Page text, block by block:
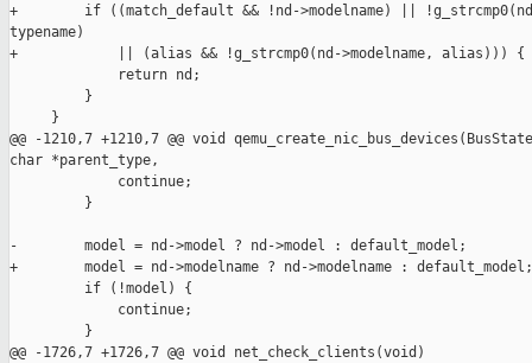
+        if ((match_default && !nd->modelname) ||
typename)
+            || (alias && !g_strcmp0(nd->modelname, alias))) {
             return nd;
         }
     }
@@ -1210,7 +1210,7 @@ void
char *parent_type,
             continue;
         }
-        model = nd->model ? nd->model : default_model;
+        model = nd->modelname ? nd->modelname : default_model;
         if (!model) {
             continue;
         }
@@ -1726,7 +1726,7 @@ void net_check_clients(void)